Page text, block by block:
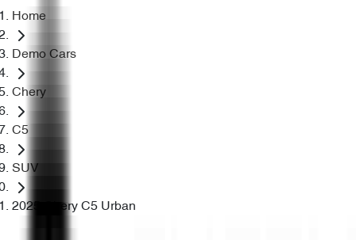
Home
Demo Cars
Chery
C5
SUV
2025 Chery C5 Urban